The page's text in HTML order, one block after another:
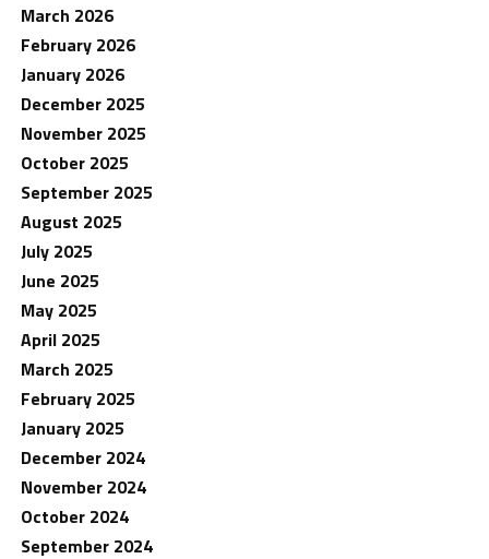
March 2026
February 2026
January 2026
December 2025
November 2025
October 2025
September 2025
August 2025
July 2025
June 2025
May 2025
April 2025
March 2025
February 2025
January 2025
December 2024
November 2024
October 2024
September 2024